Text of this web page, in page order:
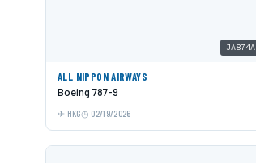
JA874A
ALL NIPPON AIRWAYS
Boeing 787-9
HKG 02/19/2026